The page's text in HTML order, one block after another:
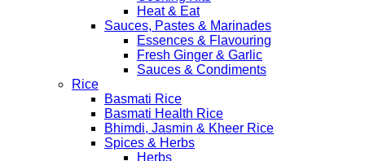
Heat & Eat
Sauces, Pastes & Marinades
Essences & Flavouring
Fresh Ginger & Garlic
Sauces & Condiments
Rice
Basmati Rice
Basmati Health Rice
Bhimdi, Jasmin & Kheer Rice
Spices & Herbs
Herbs